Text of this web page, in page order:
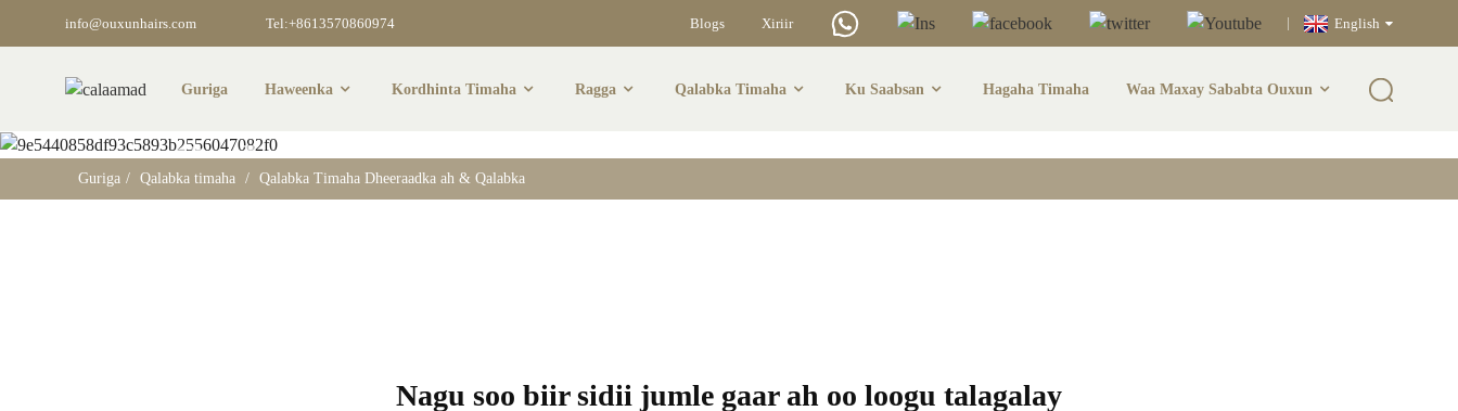
info@ouxunhairs.com Tel:+8613570860974 Blogs Xiriir English
Guriga Haweenka Kordhinta Timaha Ragga Qalabka Timaha Ku Saabsan Hagaha Timaha Waa Maxay Sababta Ouxun
Qalabka Timaha Dheeraadka Ah & Qalabka
Guriga Qalabka timaha Qalabka Timaha Dheeraadka ah & Qalabka
Nagu soo biir sidii jumle gaar ah oo loogu talagalay